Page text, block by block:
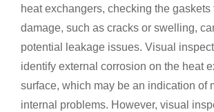
heat exchangers, checking the gaskets
damage, such as cracks or swelling,
potential leakage issues. Visual
identify external corrosion on the heat
surface, which may be an indication of
internal problems. However, visual